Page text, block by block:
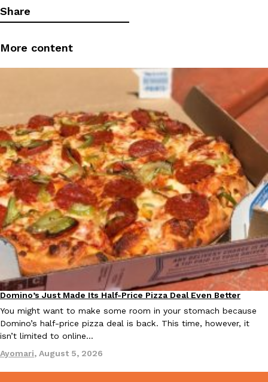
Share
More content
Eating Out
Domino’s Just Made Its Half-Price Pizza Deal Even Better
You might want to make some room in your stomach because
Domino’s half-price pizza deal is back. This time, however, it
isn’t limited to online…
Ayomari, August 5, 2026